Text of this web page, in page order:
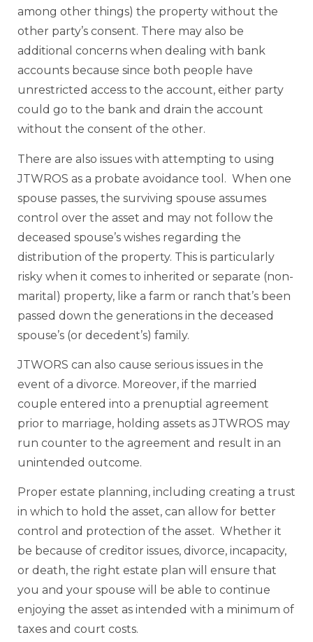
among other things) the property without the
other party’s consent. There may also be
additional concerns when dealing with bank
accounts because since both people have
unrestricted access to the account, either party
could go to the bank and drain the account
without the consent of the other.
There are also issues with attempting to using
JTWROS as a probate avoidance tool. When one
spouse passes, the surviving spouse assumes
control over the asset and may not follow the
deceased spouse’s wishes regarding the
distribution of the property. This is particularly
risky when it comes to inherited or separate (non-
marital) property, like a farm or ranch that’s been
passed down the generations in the deceased
spouse’s (or decedent’s) family.
JTWORS can also cause serious issues in the
event of a divorce. Moreover, if the married
couple entered into a prenuptial agreement
prior to marriage, holding assets as JTWROS may
run counter to the agreement and result in an
unintended outcome.
Proper estate planning, including creating a trust
in which to hold the asset, can allow for better
control and protection of the asset. Whether it
be because of creditor issues, divorce, incapacity,
or death, the right estate plan will ensure that
you and your spouse will be able to continue
enjoying the asset as intended with a minimum of
taxes and court costs.